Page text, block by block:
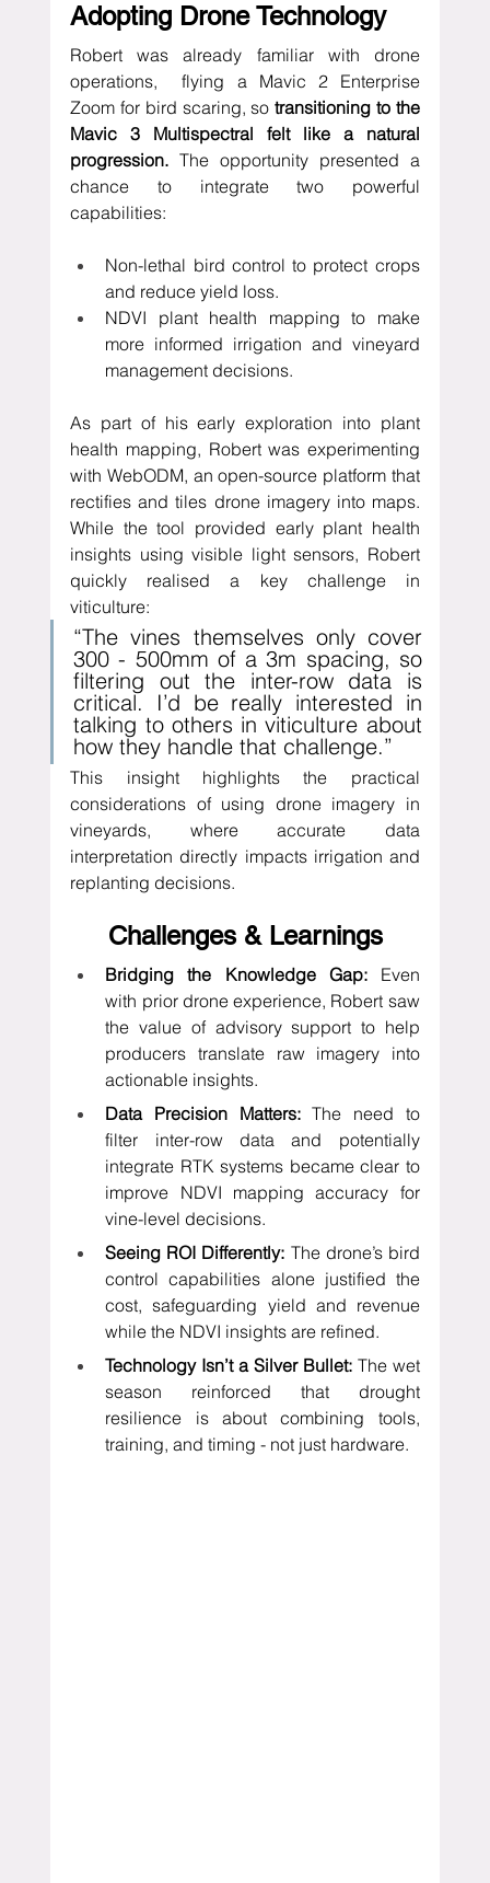
Adopting Drone Technology
Robert was already familiar with drone
operations,  flying a
Mavic 2 Enterprise
Zoom for bird scaring, so transitioning to the
Mavic 3 Multispectral felt like a natural
progression. The opportunity presented a
chance to integrate two powerful
capabilities:
Non-lethal bird control to protect crops
and reduce yield loss.
NDVI plant health mapping to make
more informed irrigation and vineyard
management decisions.
As part of his early exploration into plant
health mapping, Robert was experimenting
with WebODM, an open-source platform that
rectifies and tiles drone imagery into maps.
While the tool provided early plant health
insights using visible light sensors, Robert
quickly realised a key challenge in
viticulture:
“The vines themselves only cover
300 - 500mm of a 3m spacing, so
filtering out the inter-row data is
critical. I’d be really interested in
talking to others in viticulture about
how they handle that challenge.”
This insight highlights the practical
considerations of using drone imagery in
vineyards, where accurate data
interpretation directly impacts irrigation and
replanting decisions.
Challenges & Learnings
Bridging the Knowledge Gap: Even
with prior drone experience, Robert saw
the value of advisory support to help
producers translate raw imagery into
actionable insights.
Data Precision Matters: The need to
filter inter-row data and potentially
integrate RTK systems became clear to
improve NDVI mapping accuracy for
vine-level decisions.
Seeing ROI Differently: The drone’s bird
control capabilities alone justified the
cost, safeguarding yield and revenue
while the NDVI insights are refined.
Technology Isn’t a Silver Bullet: The wet
season reinforced that drought
resilience is about combining tools,
training, and timing - not just hardware.